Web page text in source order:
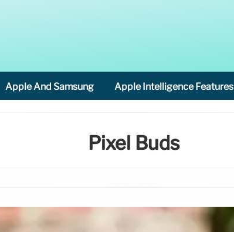
Apple And Samsung Apple Intelligence Features
Pixel Buds